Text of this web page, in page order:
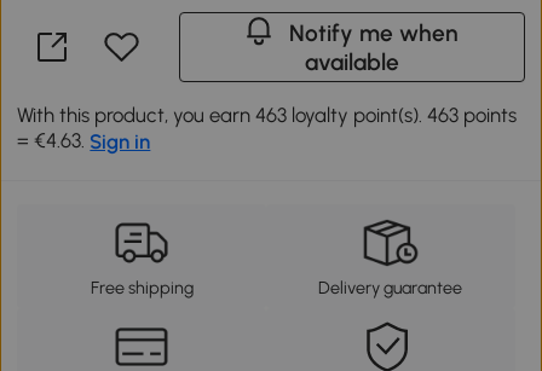
Notify me when
available
With this product, you earn 463 loyalty point(s). 463 points
= €4.63. Sign in
Free shipping Delivery guarantee